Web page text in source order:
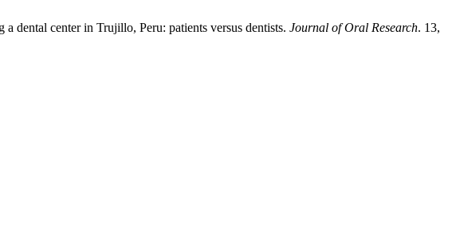
dental center in Trujillo, Peru: patients versus dentists. Journal of Oral Research. 13,